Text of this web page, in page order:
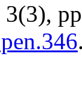
3(3),